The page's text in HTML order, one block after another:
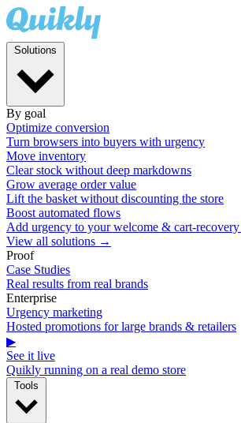
By goal
Optimize conversion
Turn browsers into buyers with urgency
Move inventory
Clear stock without deep markdowns
Grow average order value
Lift the basket without discounting the store
Boost automated flows
Add urgency to your welcome & cart-
View all solutions →
Proof
Case Studies
Real results from real brands
Enterprise
Urgency marketing
Hosted promotions for large brands & retailers
▶
See it live
Quikly running on a real demo store